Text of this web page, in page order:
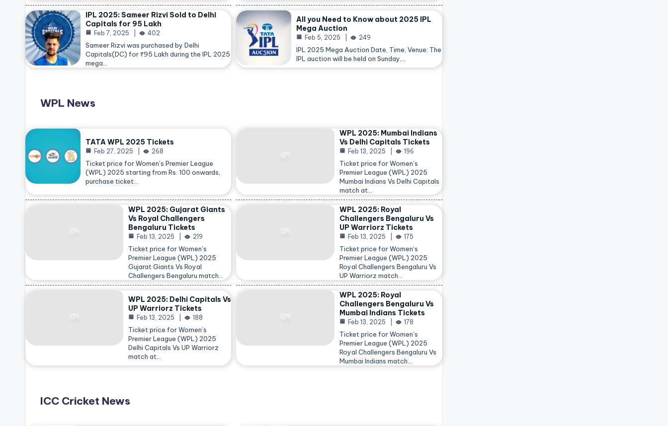
IPL 2025: Sameer Rizvi Sold to Delhi
Capitals for 95 Lakh
Feb 7, 2025 402
Sameer Rizvi was purchased by Delhi
Capitals(DC) for ₹95 Lakh during the IPL 2025
mega…
All you Need to Know about 2025 IPL
Mega Auction
Feb 5, 2025 249
IPL 2025 Mega Auction Date, Time, Venue: The
IPL auction will be held on Sunday,…
WPL News
TATA WPL 2025 Tickets
Feb 27, 2025 268
Ticket price for Women’s Premier League
(WPL) 2025 starting from Rs. 100 onwards,
purchase ticket…
WPL 2025: Mumbai Indians
Vs Delhi Capitals Tickets
Feb 13, 2025 196
Ticket price for Women’s
Premier League (WPL) 2025
Mumbai Indians Vs Delhi Capitals
match at…
WPL 2025: Gujarat Giants
Vs Royal Challengers
Bengaluru Tickets
Feb 13, 2025 219
Ticket price for Women’s
Premier League (WPL) 2025
Gujarat Giants Vs Royal
Challengers Bengaluru match…
WPL 2025: Royal
Challengers Bengaluru Vs
UP Warriorz Tickets
Feb 13, 2025 175
Ticket price for Women’s
Premier League (WPL) 2025
Royal Challengers Bengaluru Vs
UP Warriorz match…
WPL 2025: Delhi Capitals Vs
UP Warriorz Tickets
Feb 13, 2025 188
Ticket price for Women’s
Premier League (WPL) 2025
Delhi Capitals Vs UP Warriorz
match at…
WPL 2025: Royal
Challengers Bengaluru Vs
Mumbai Indians Tickets
Feb 13, 2025 178
Ticket price for Women’s
Premier League (WPL) 2025
Royal Challengers Bengaluru Vs
Mumbai Indians match…
ICC Cricket News